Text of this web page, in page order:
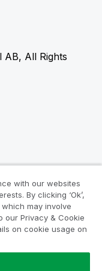
AB, All Rights
with our websites
By clicking ‘Ok’,
may involve
our Privacy & Cookie
on cookie usage on